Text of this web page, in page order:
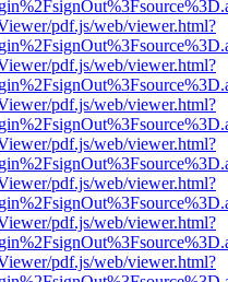
pdf.js/web/viewer.html?
pdf.js/web/viewer.html?
pdf.js/web/viewer.html?
pdf.js/web/viewer.html?
pdf.js/web/viewer.html?
pdf.js/web/viewer.html?
pdf.js/web/viewer.html?